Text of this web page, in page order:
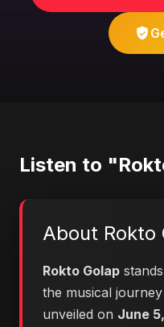
Listen to
About Rokto
Rokto Golap
the musical
unveiled on June